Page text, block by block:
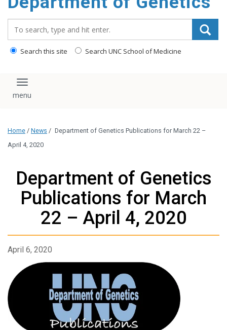
content
Search this site Search UNC School of Medicine
Toggle navigation
Home / News / Department of Genetics Publications for March 22 –
April 4, 2020
Department of Genetics
Publications for March
22 – April 4, 2020
April 6, 2020